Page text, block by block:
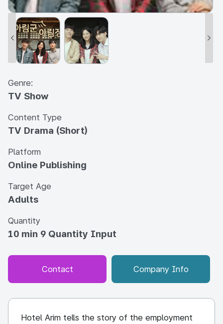
Genre:
TV Show
Content Type
TV Drama (Short)
Platform
Online Publishing
Target Age
Adults
Quantity
10 min 9 Quantity Input
Contact Company Info
Hotel Arim tells the story of the employment